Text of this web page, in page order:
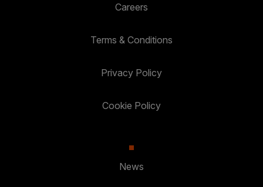
Careers
Terms & Conditions
Privacy Policy
Cookie Policy
News